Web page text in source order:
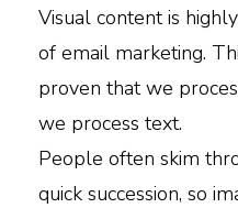
Visual content is
of email marketing.
proven that we
we process text.
People often skim
quick succession, so